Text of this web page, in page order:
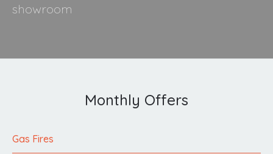
showroom
Monthly Offers
Gas Fires